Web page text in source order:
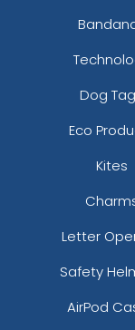
Dog
Eco
Kites
Letter
Safety
AirPod